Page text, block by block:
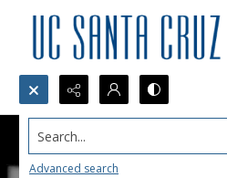
Search...
Advanced search